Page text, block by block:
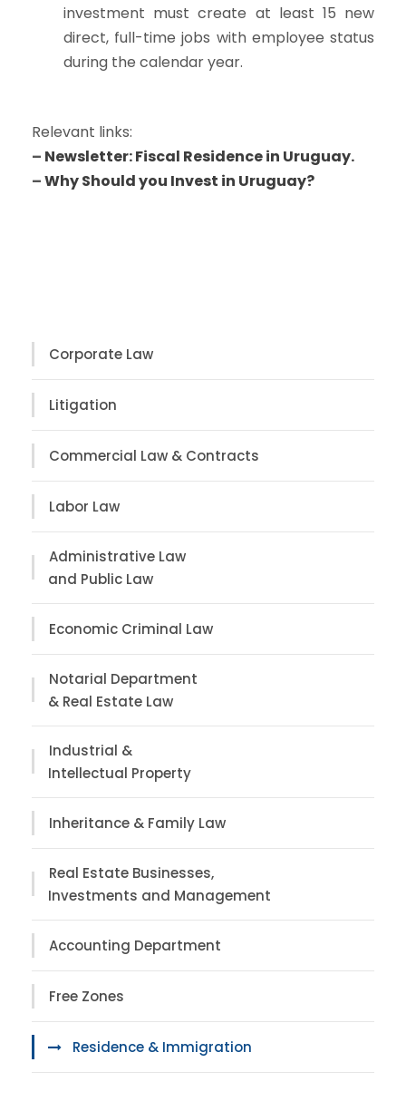
investment must create at least 15 new
direct, full-time jobs with employee status
during the calendar year.
Relevant links:
– Newsletter: Fiscal Residence in Uruguay.
–Why Should you Invest in Uruguay?
Corporate Law
Litigation
Commercial Law & Contracts
Labor Law
Administrative Law
and Public Law
Economic Criminal Law
Notarial Department
& Real Estate Law
Industrial &
Intellectual Property
Inheritance & Family Law
Real Estate Businesses,
Investments and Management
Accounting Department
Free Zones
Residence & Immigration